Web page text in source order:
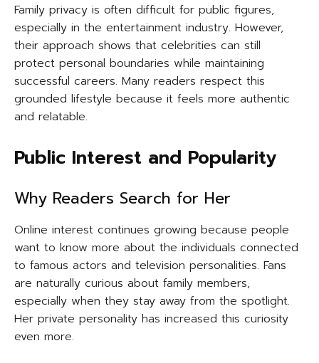
Family privacy is often difficult for public figures,
especially in the entertainment industry. However,
their approach shows that celebrities can still
protect personal boundaries while maintaining
successful careers. Many readers respect this
grounded lifestyle because it feels more authentic
and relatable.
Public Interest and Popularity
Why Readers Search for Her
Online interest continues growing because people
want to know more about the individuals connected
to famous actors and television personalities. Fans
are naturally curious about family members,
especially when they stay away from the spotlight.
Her private personality has increased this curiosity
even more.